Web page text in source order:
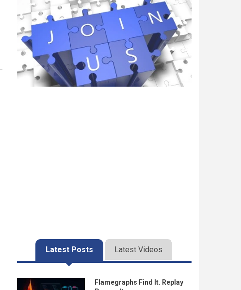
Latest Posts Latest Videos
Flamegraphs Find It. Replay